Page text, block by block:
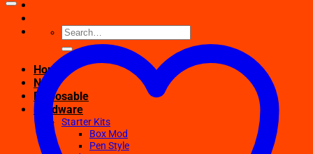
Search
for:
Home
New
Disposable
Hardware
Starter Kits
Box Mod
Pen Style